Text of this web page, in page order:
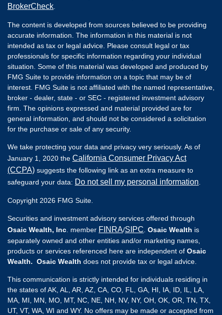
BrokerCheck
The content is developed from sources believed to be providing
accurate information. The information in this material is not
intended as tax or legal advice. Please consult legal or tax
professionals for specific information regarding your individual
situation. Some of this material was developed and produced by
FMG Suite to provide information on a topic that may be of
interest. FMG Suite is not affiliated with the named representative,
broker - dealer, state - or SEC - registered investment advisory
firm. The opinions expressed and material provided are for
general information, and should not be considered a solicitation
for the purchase or sale of any security.
We take protecting your data and privacy very seriously. As of
January 1, 2020 the California Consumer Privacy Act
(CCPA) suggests the following link as an extra measure to
safeguard your data: Do not sell my personal information
Copyright 2026 FMG Suite.
Securities and investment advisory services offered through
Osaic Wealth, Inc . member FINRA/SIPC Osaic Wealth is
separately owned and other entities and/or marketing names,
products or services referenced here are independent of Osaic
Wealth. Osaic Wealth does not provide tax or legal advice.
This communication is strictly intended for individuals residing in
the states of AK, AL, AR, AZ, CA, CO, FL, GA, HI, IA, ID, IL, LA,
MA, MI, MN, MO, MT, NC, NE, NH, NV, NY, OH, OK, OR, TN, TX,
UT, VT, WA, WI and WY. No offers may be made or accepted from